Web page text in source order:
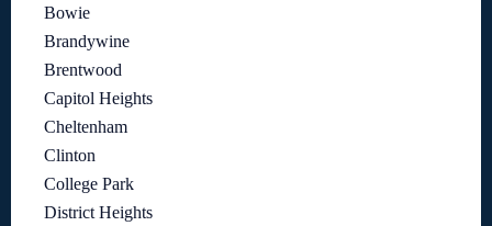
Bowie
Brandywine
Brentwood
Capitol Heights
Cheltenham
Clinton
College Park
District Heights